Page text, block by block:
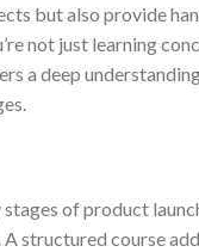
but also provide
not just learning
a deep
of product
structured course